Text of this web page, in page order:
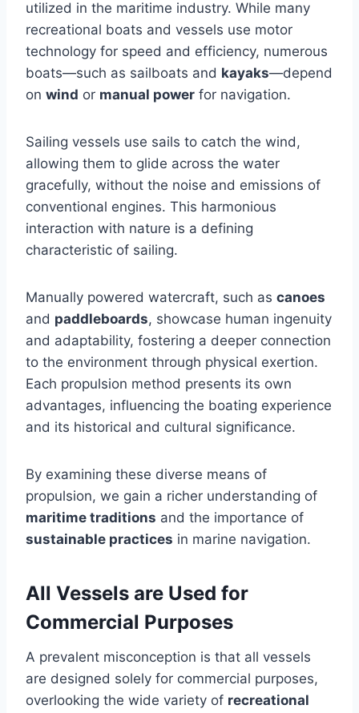
utilized in the maritime industry. While many
recreational boats and vessels use motor
technology for speed and efficiency, numerous
boats—such as sailboats and kayaks—depend
on wind or manual power for navigation.
Sailing vessels use sails to catch the wind,
allowing them to glide across the water
gracefully, without the noise and emissions of
conventional engines. This harmonious
interaction with nature is a defining
characteristic of sailing.
Manually powered watercraft, such as canoes
and paddleboards, showcase human ingenuity
and adaptability, fostering a deeper connection
to the environment through physical exertion.
Each propulsion method presents its own
advantages, influencing the boating experience
and its historical and cultural significance.
By examining these diverse means of
propulsion, we gain a richer understanding of
maritime traditions and the importance of
sustainable practices in marine navigation.
All Vessels are Used for
Commercial Purposes
A prevalent misconception is that all vessels
are designed solely for commercial purposes,
overlooking the wide variety of recreational